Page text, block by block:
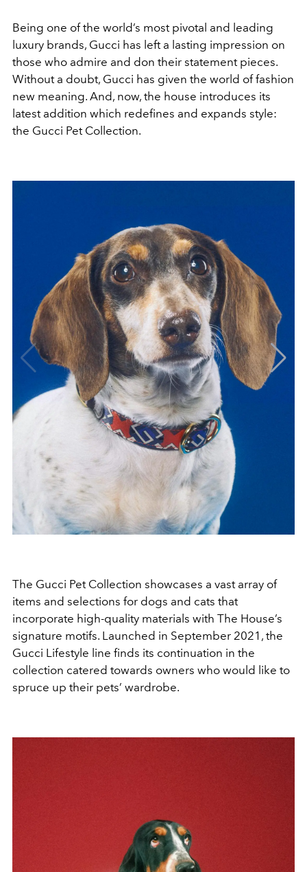
Being one of the world’s most pivotal and leading
luxury brands, Gucci has left a lasting impression on
those who admire and don their statement pieces.
Without a doubt, Gucci has given the world of fashion
new meaning. And, now, the house introduces its
latest addition which redefines and expands style:
the Gucci Pet Collection.
The Gucci Pet Collection showcases a vast array of
items and selections for dogs and cats that
incorporate high-quality materials with The House’s
signature motifs. Launched in September 2021, the
Gucci Lifestyle line finds its continuation in the
collection catered towards owners who would like to
spruce up their pets’ wardrobe.